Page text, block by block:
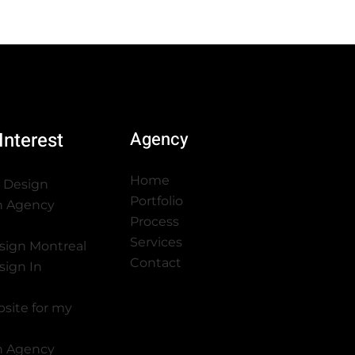
Agency
Montreal
In
for my
Agency
Agency
Home
Portfolio
Process
Services
Contact